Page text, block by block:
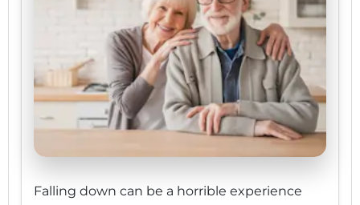
Falling down can be a horrible experience